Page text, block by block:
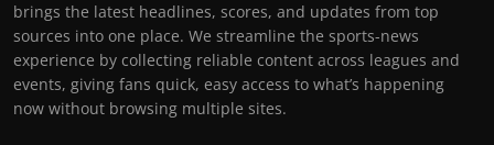
brings the latest headlines, scores, and updates from top
sources into one place. We streamline the sports-news
experience by collecting reliable content across leagues and
events, giving fans quick, easy access to what’s happening
now without browsing multiple sites.